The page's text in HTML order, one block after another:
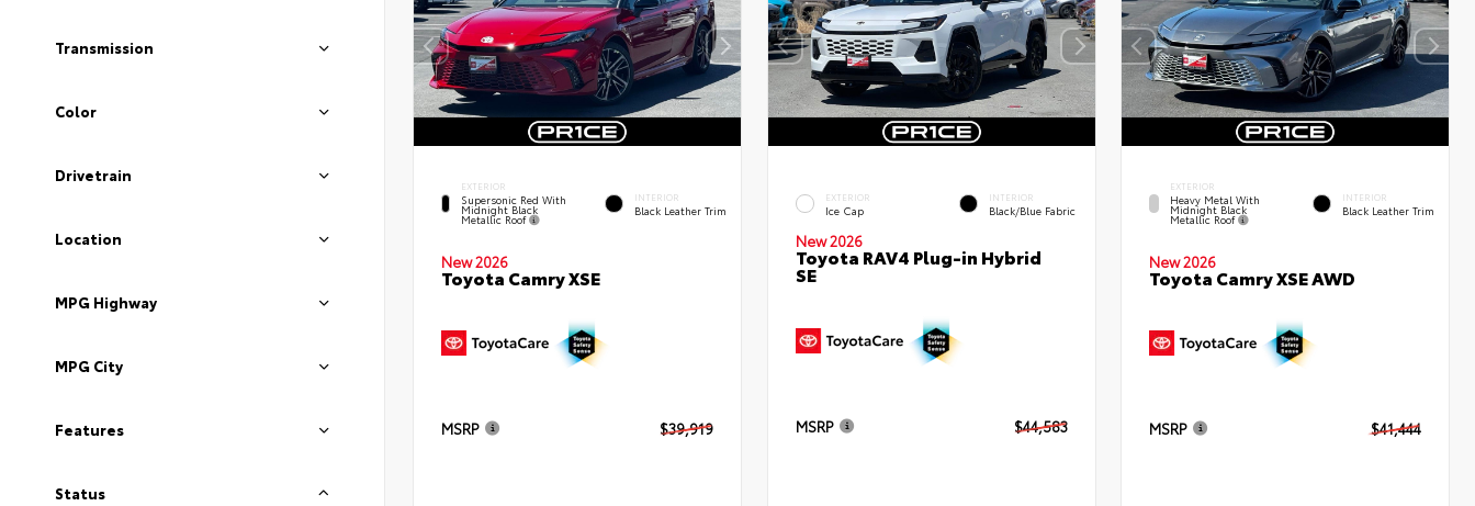
Transmission
Color
Drivetrain
Location
MPG Highway
MPG City
Features
Status
EXTERIOR
Supersonic Red With
Midnight Black
Metallic Roof
INTERIOR
Black Leather Trim
New 2026
Toyota Camry XSE
MSRP $39,919
EXTERIOR
Ice Cap
INTERIOR
Black/Blue Fabric
New 2026
Toyota RAV4 Plug-in Hybrid
SE
MSRP $44,583
EXTERIOR
Heavy Metal With
Midnight Black
Metallic Roof
INTERIOR
Black Leather Trim
New 2026
Toyota Camry XSE AWD
MSRP $41,444